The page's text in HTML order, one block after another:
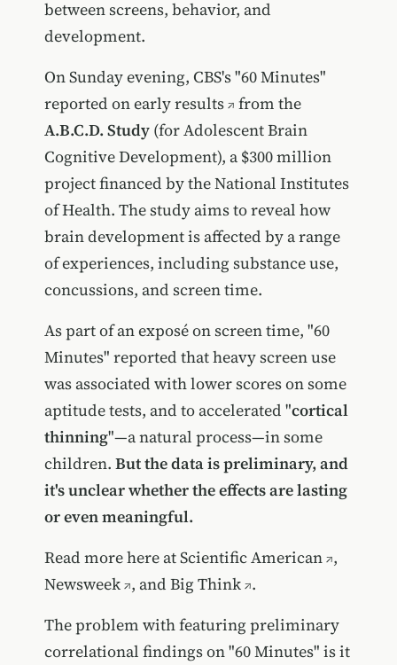
between screens, behavior, and
development.
On Sunday evening, CBS's "60 Minutes"
reported on early results
from the
A.B.C.D. Study(for Adolescent Brain
Cognitive Development), a $300 million
project financed by the National Institutes
of Health. The study aims to reveal how
brain development is affected by a range
of experiences, including substance use,
concussions, and screen time.
As part of an exposé on screen time, "60
Minutes" reported that heavy screen use
was associated with lower scores on some
aptitude tests, and to accelerated "cortical
thinning"—a natural process—in some
children. But the data is preliminary, and
it's unclear whether the effects are lasting
or even meaningful.
Read more here atScientific American ,
Newsweek , and Big Think .
The problem with featuring preliminary
correlational findings on "60 Minutes" is it